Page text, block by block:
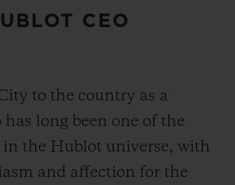
CEO
to the country as a
long been one of the
in the Hublot universe, with
and affection for the